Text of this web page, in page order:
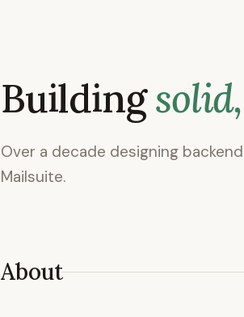
Building
Over a decade designing
Mailsuite.
About